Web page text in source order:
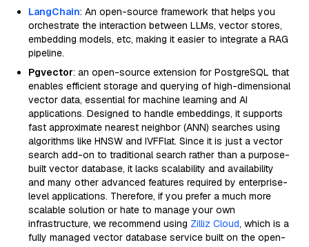
LangChain: An open-source framework that helps you
orchestrate the interaction between LLMs, vector stores,
embedding models, etc, making it easier to integrate a RAG
pipeline.
Pgvector: an open-source extension for PostgreSQL that
enables efficient storage and querying of high-dimensional
vector data, essential for machine learning and AI
applications. Designed to handle embeddings, it supports
fast approximate nearest neighbor (ANN) searches using
algorithms like HNSW and IVFFlat. Since it is just a vector
search add-on to traditional search rather than a purpose-
built vector database, it lacks scalability and availability
and many other advanced features required by enterprise-
level applications. Therefore, if you prefer a much more
scalable solution or hate to manage your own
infrastructure, we recommend using Zilliz Cloud, which is a
fully managed vector database service built on the open-